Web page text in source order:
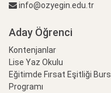
info@ozyegin.edu.tr
Aday Öğrenci
Kontenjanlar
Lise Yaz Okulu
Eğitimde Fırsat Eşitliği Burs
Programı